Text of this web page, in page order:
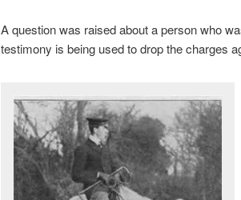
A question was raised about a person who
testimony is being used to drop the charges